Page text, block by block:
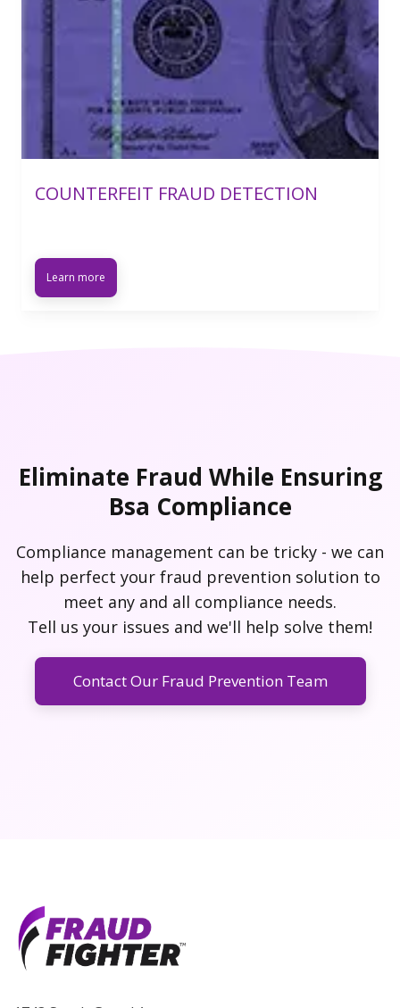
COUNTERFEIT FRAUD DETECTION
Learn more
Eliminate Fraud While Ensuring
Bsa Compliance
Compliance management can be tricky - we can
help perfect your fraud prevention solution to
meet any and all compliance needs.
Tell us your issues and we'll help solve them!
Contact Our Fraud Prevention Team